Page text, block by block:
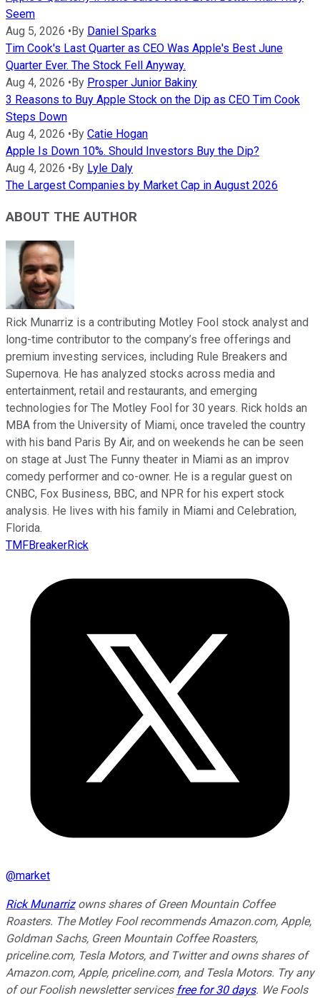
Seem
Aug 5, 2026 •By Daniel Sparks
Tim Cook's Last Quarter as CEO Was Apple's Best June
Quarter Ever. The Stock Fell Anyway.
Aug 4, 2026 •By Prosper Junior Bakiny
3 Reasons to Buy Apple Stock on the Dip as CEO Tim Cook
Steps Down
Aug 4, 2026 •By Catie Hogan
Apple Is Down 10%. Should Investors Buy the Dip?
Aug 4, 2026 •By Lyle Daly
The Largest Companies by Market Cap in August 2026
ABOUT THE AUTHOR
Rick Munarriz is a contributing Motley Fool stock analyst and
long-time contributor to the company’s free offerings and
premium investing services, including Rule Breakers and
Supernova. He has analyzed stocks across media and
entertainment, retail and restaurants, and emerging
technologies for The Motley Fool for 30 years. Rick holds an
MBA from the University of Miami, once traveled the country
with his band Paris By Air, and on weekends he can be seen
on stage at Just The Funny theater in Miami as an improv
comedy performer and co-owner. He is a regular guest on
CNBC, Fox Business, BBC, and NPR for his expert stock
analysis. He lives with his family in Miami and Celebration,
Florida.
TMFBreakerRick
@market
Rick Munarrizowns shares of Green Mountain Coffee
Roasters. The Motley Fool recommends Amazon.com, Apple,
Goldman Sachs, Green Mountain Coffee Roasters,
priceline.com, Tesla Motors, and Twitter and owns shares of
Amazon.com, Apple, priceline.com, and Tesla Motors. Try any
of our Foolish newsletter services free for 30 days. We Fools